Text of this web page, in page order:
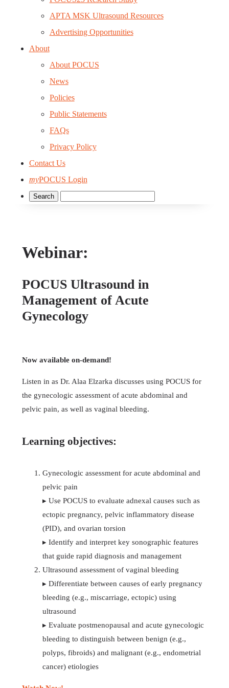
APTA MSK Ultrasound Resources
Advertising Opportunities
About
About POCUS
News
Policies
Public Statements
FAQs
Privacy Policy
Contact Us
myPOCUS Login
Webinar:
POCUS Ultrasound in
Management of Acute
Gynecology
Now available on-demand!
Listen in as Dr. Alaa Elzarka discusses using POCUS for
the gynecologic assessment of acute abdominal and
pelvic pain, as well as vaginal bleeding.
Learning objectives:
Gynecologic assessment for acute abdominal and
pelvic pain
▸ Use POCUS to evaluate adnexal causes such as
ectopic pregnancy, pelvic inflammatory disease
(PID), and ovarian torsion
▸ Identify and interpret key sonographic features
that guide rapid diagnosis and management
Ultrasound assessment of vaginal bleeding
▸ Differentiate between causes of early pregnancy
bleeding (e.g., miscarriage, ectopic) using
ultrasound
▸ Evaluate postmenopausal and acute gynecologic
bleeding to distinguish between benign (e.g.,
polyps, fibroids) and malignant (e.g., endometrial
cancer) etiologies